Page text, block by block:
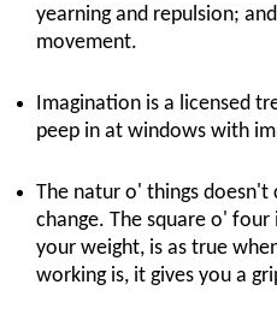
yearning and repulsion;
movement.
Imagination is a licensed
peep in at windows with
The natur o' things doesn't
change. The square o'
your weight, is as true
working is, it gives you a